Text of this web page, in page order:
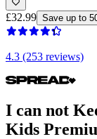
£32.99 Save up to
4.3 (253 reviews)
I can not
Kids